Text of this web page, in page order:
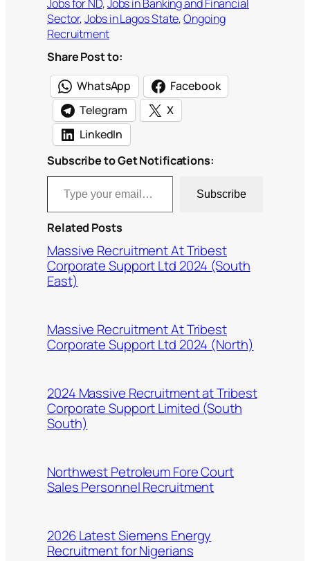
Jobs for ND, Jobs in Banking and Financial
Sector, Jobs in Lagos State, Ongoing
Recruitment
Share Post to:
WhatsApp
Facebook
Telegram
X
LinkedIn
Subscribe to Get Notifications:
Type your email…
Subscribe
Related Posts
Massive Recruitment At Tribest
Corporate Support Ltd 2024 (South
East)
Massive Recruitment At Tribest
Corporate Support Ltd 2024 (North)
2024 Massive Recruitment at Tribest
Corporate Support Limited (South
South)
Northwest Petroleum Fore Court
Sales Personnel Recruitment
2026 Latest Siemens Energy
Recruitment for Nigerians